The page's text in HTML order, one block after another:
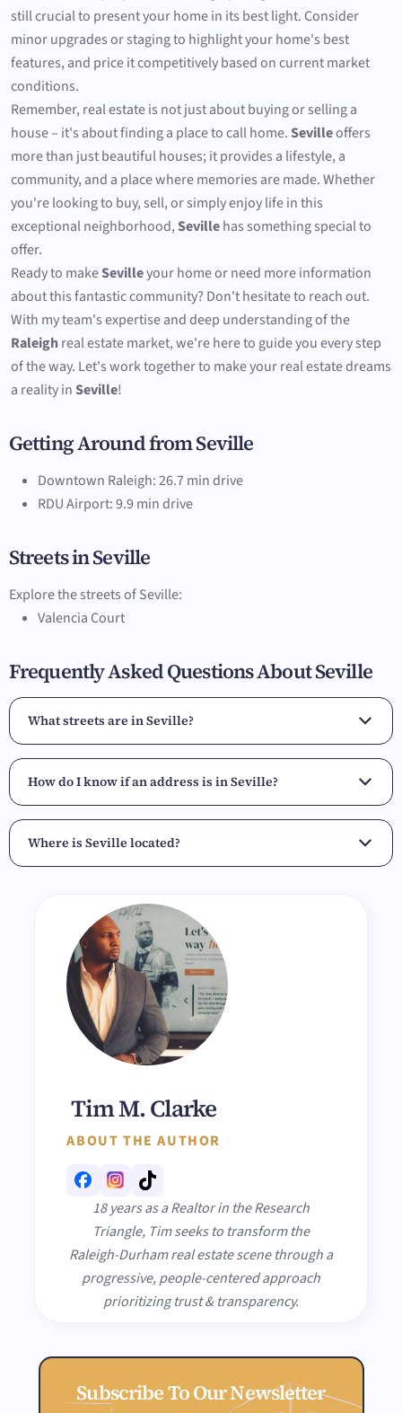
still crucial to present your home in its best light. Consider
minor upgrades or staging to highlight your home's best
features, and price it competitively based on current market
conditions.
Remember, real estate is not just about buying or selling a
house – it's about finding a place to call home.Sevilleoffers
more than just beautiful houses; it provides a lifestyle, a
community, and a place where memories are made. Whether
you're looking to buy, sell, or simply enjoy life in this
exceptional neighborhood,Sevillehas something special to
offer.
Ready to makeSevilleyour home or need more information
about this fantastic community? Don't hesitate to reach out.
With my team's expertise and deep understanding of the
Raleighreal estate market, we're here to guide you every step
of the way. Let's work together to make your real estate dreams
a reality inSeville!
Getting Around from Seville
Downtown Raleigh: 26.7 min drive
RDU Airport: 9.9 min drive
Streets in Seville
Explore the streets of Seville:
Valencia Court
Frequently Asked Questions About Seville
What streets are in Seville?
How do I know if an address is in Seville?
Where is Seville located?
Tim M. Clarke
ABOUT THE AUTHOR
18 years as a Realtor in the Research
Triangle, Tim seeks to transform the
Raleigh-Durham real estate scene through a
progressive, people-centered approach
prioritizing trust & transparency.
Subscribe To Our Newsletter